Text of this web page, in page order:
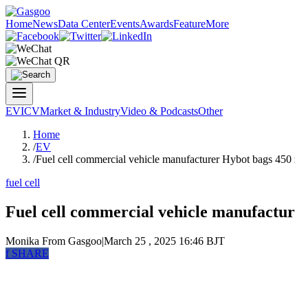
HomeNewsData CenterEventsAwardsFeatureMore
EVICVMarket & IndustryVideo & PodcastsOther
Home
/EV
/Fuel cell commercial vehicle manufacturer Hybot bags
fuel cell
Fuel cell commercial vehicle
Monika From Gasgoo|March 25 , 2025 16:46 BJT
fSHARE